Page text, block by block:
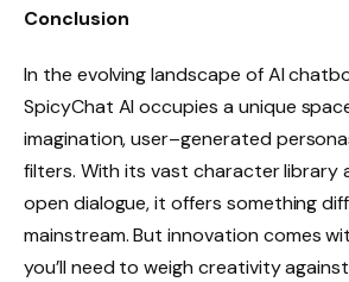
Conclusion
In the evolving landscape of AI
SpicyChat AI occupies a unique
imagination, user–generated
filters. With its vast character library
open dialogue, it offers something
mainstream. But innovation comes
you’ll need to weigh creativity